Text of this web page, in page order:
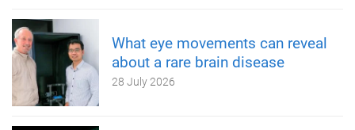
What eye movements can reveal
about a rare brain disease
28 July 2026